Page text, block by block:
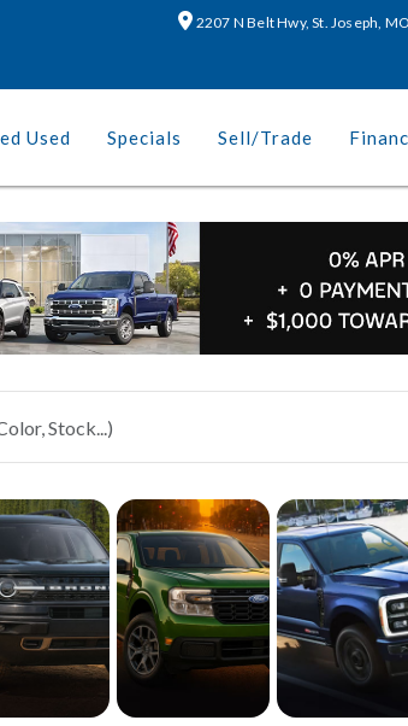
2207 N Belt Hwy, St. Joseph,
Used Specials Sell/Trade